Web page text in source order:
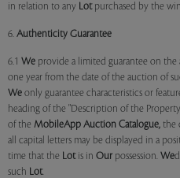
in relation to any Lotpurchased by the
6. Authenticity Guarantee
6.1 We provide a limited guarantee on
one year from the date of the auction of
We only guarantee characteristics or
heading of the "Description of the
of the MobileApp Auction Catalogue, the
all capital letters may be displayed in a
time that the Lotis in Our possession. We
such Lot.